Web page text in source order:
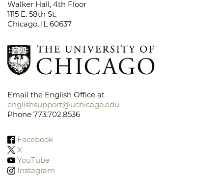
Walker Hall, 4th Floor
1115 E. 58th St.
Chicago, IL 60637
Email the English Office at
englishsupport@uchicago.edu
Phone 773.702.8536
Facebook
X
YouTube
Instagram